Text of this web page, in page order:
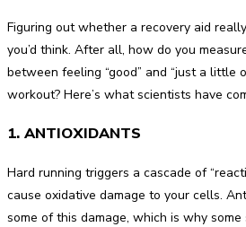
Figuring out whether a recovery aid
you’d think. After all, how do you
between feeling “good” and “just a little
workout? Here’s what scientists have
1. ANTIOXIDANTS
Hard running triggers a cascade of
cause oxidative damage to your cells.
some of this damage, which is why